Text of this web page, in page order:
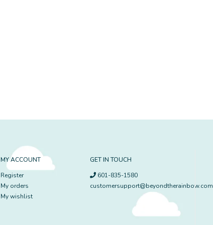
MY ACCOUNT
Register
My orders
My wishlist
GET IN TOUCH
601-835-1580
customersupport@beyondtherainbow.com